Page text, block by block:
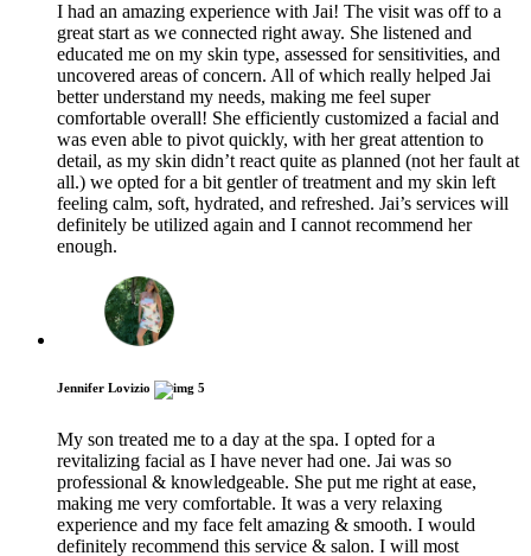
I had an amazing experience with Jai! The visit was off to a
great start as we connected right away. She listened and
educated me on my skin type, assessed for sensitivities, and
uncovered areas of concern. All of which really helped Jai
better understand my needs, making me feel super
comfortable overall! She efficiently customized a facial and
was even able to pivot quickly, with her great attention to
detail, as my skin didn’t react quite as planned (not her fault at
all.) we opted for a bit gentler of treatment and my skin left
feeling calm, soft, hydrated, and refreshed. Jai’s services will
definitely be utilized again and I cannot recommend her
enough.
Jennifer Lovizio 5
My son treated me to a day at the spa. I opted for a
revitalizing facial as I have never had one. Jai was so
professional & knowledgeable. She put me right at ease,
making me very comfortable. It was a very relaxing
experience and my face felt amazing & smooth. I would
definitely recommend this service & salon. I will most